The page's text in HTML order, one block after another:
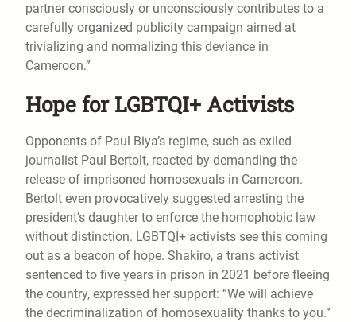
partner consciously or unconsciously contributes to a
carefully organized publicity campaign aimed at
trivializing and normalizing this deviance in
Cameroon.”
Hope for LGBTQI+ Activists
Opponents of Paul Biya’s regime, such as exiled
journalist Paul Bertolt, reacted by demanding the
release of imprisoned homosexuals in Cameroon.
Bertolt even provocatively suggested arresting the
president’s daughter to enforce the homophobic law
without distinction. LGBTQI+ activists see this coming
out as a beacon of hope. Shakiro, a trans activist
sentenced to five years in prison in 2021 before fleeing
the country, expressed her support: “We will achieve
the decriminalization of homosexuality thanks to you.”